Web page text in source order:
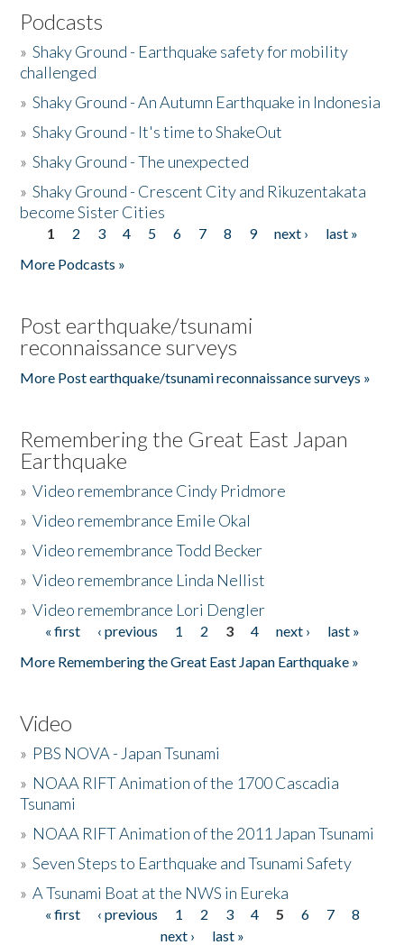
Podcasts
»Shaky Ground - Earthquake safety for mobility
challenged
»Shaky Ground - An Autumn Earthquake in Indonesia
»Shaky Ground - It's time to ShakeOut
»Shaky Ground - The unexpected
»Shaky Ground - Crescent City and Rikuzentakata
become Sister Cities
Pages
1 2 3 4 5 6 7 8 9 next ›
last »
More Podcasts »
Post earthquake/tsunami
reconnaissance surveys
More Post earthquake/tsunami reconnaissance surveys »
Remembering the Great East Japan
Earthquake
»Video remembrance Cindy Pridmore
»Video remembrance Emile Okal
»Video remembrance Todd Becker
»Video remembrance Linda Nellist
»Video remembrance Lori Dengler
Pages
« first ‹ previous 1 2 3 4 next ›
last »
More Remembering the Great East Japan Earthquake »
Video
» PBS NOVA - Japan Tsunami
» NOAA RIFT Animation of the 1700 Cascadia
Tsunami
» NOAA RIFT Animation of the 2011 Japan Tsunami
»Seven Steps to Earthquake and Tsunami Safety
»A Tsunami Boat at the NWS in Eureka
Pages
« first ‹ previous 1 2 3 4 5 6 7
8
next ›
last »